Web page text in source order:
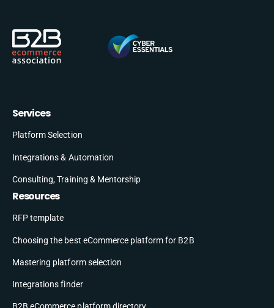
Services
Platform Selection
Integrations & Automation
Consulting, Training & Mentorship
Resources
RFP template
Choosing the best eCommerce platform for B2B
Mastering platform selection
Integrations finder
B2B eCommerce platform directory